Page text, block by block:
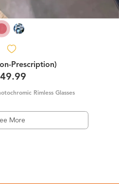
Prescription)
Rimless Glasses
More